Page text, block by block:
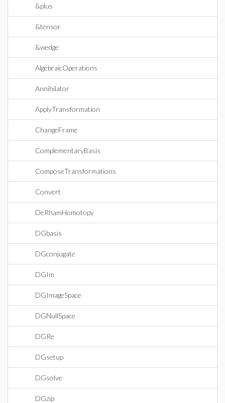
&plus
&tensor
&wedge
AlgebraicOperations
Annihilator
ApplyTransformation
ChangeFrame
ComplementaryBasis
ComposeTransformations
Convert
DeRhamHomotopy
DGbasis
DGconjugate
DGIm
DGImageSpace
DGNullSpace
DGRe
DGsetup
DGsolve
DGzip